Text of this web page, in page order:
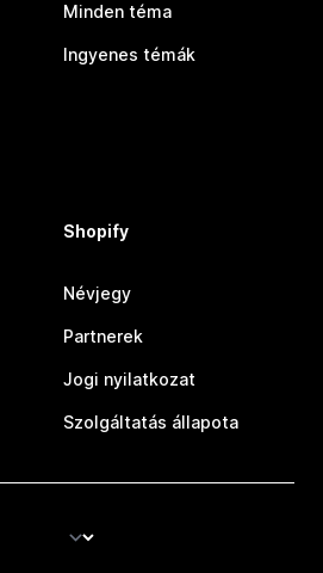
Minden téma
Ingyenes témák
Shopify
Névjegy
Partnerek
Jogi nyilatkozat
Szolgáltatás állapota